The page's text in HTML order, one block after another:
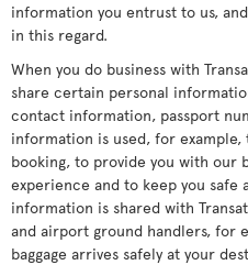
information you entrust to us,
in this regard.
When you do business with
share certain personal
contact information, passport
information is used, for
booking, to provide you with our
experience and to keep you safe
information is shared with
and airport ground handlers, for
baggage arrives safely at your